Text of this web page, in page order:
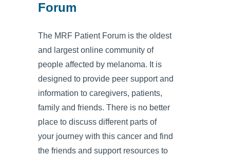
Forum
The MRF Patient Forum is the oldest
and largest online community of
people affected by melanoma. It is
designed to provide peer support and
information to caregivers, patients,
family and friends. There is no better
place to discuss different parts of
your journey with this cancer and find
the friends and support resources to